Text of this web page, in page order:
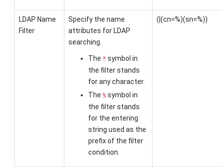
LDAP Name
Filter
Specify the name
attributes for LDAP
searching.
The *symbol in
the filter stands
for any character.
The %symbol in
the filter stands
for the entering
string used as the
prefix of the filter
condition.
(|(cn=%)(sn=%))